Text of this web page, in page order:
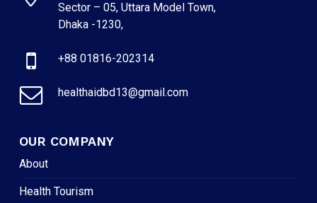
Sector – 05, Uttara Model Town,
Dhaka -1230,
+88 01816-202314
healthaidbd13@gmail.com
OUR COMPANY
About
Health Tourism